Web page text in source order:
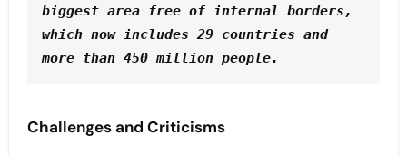
biggest area free of internal borders,
which now includes 29 countries and
more than 450 million people.
Challenges and Criticisms